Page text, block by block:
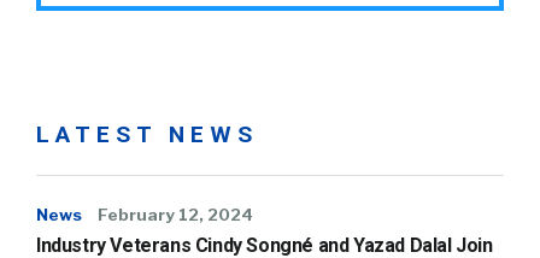
LATEST NEWS
News February 12, 2024
Industry Veterans Cindy Songné and Yazad Dalal Join